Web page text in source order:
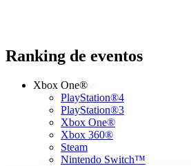
Ranking de eventos
Xbox One®
PlayStation®4
PlayStation®3
Xbox One®
Xbox 360®
Steam
Nintendo Switch™